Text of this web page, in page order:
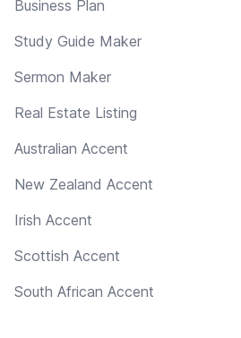
Business Plan
Study Guide Maker
Sermon Maker
Real Estate Listing
Australian Accent
New Zealand Accent
Irish Accent
Scottish Accent
South African Accent